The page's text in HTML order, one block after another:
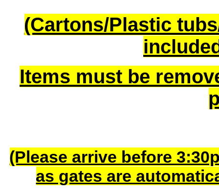
(Cartons/Plastic
Items must be
(Please arrive before
as gates are